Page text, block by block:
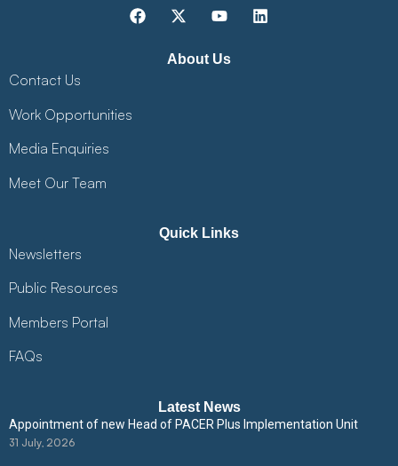
About Us
Contact Us
Work Opportunities
Media Enquiries
Meet Our Team
Quick Links
Newsletters
Public Resources
Members Portal
FAQs
Latest News
Appointment of new Head of PACER Plus Implementation Unit
31 July, 2026